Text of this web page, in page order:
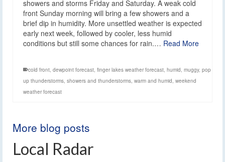
showers and storms Friday and Saturday. A weak cold
front Sunday morning will bring a few showers and a
brief dip in humidity. More unsettled weather is expected
early next week, followed by cooler, less humid
conditions but still some chances for rain.… Read More
cold front dewpoint forecast finger lakes weather forecast humid muggy, pop
up thunderstorms showers and thunderstorms warm and humid weekend
weather forecast
More blog posts
Local Radar